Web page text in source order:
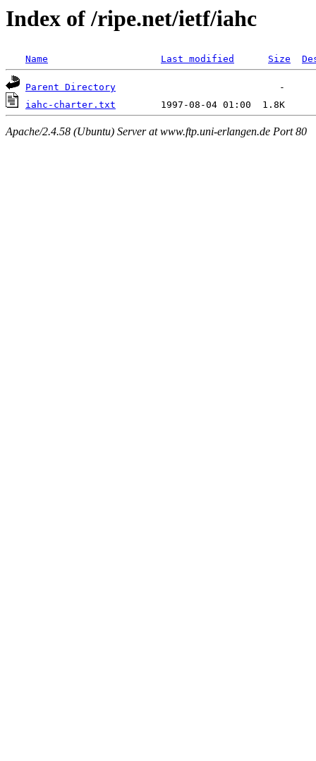
Index of /ripe.net/ietf/iahc
Name Last modified Size
Parent Directory
iahc-charter.txt
Apache/2.4.58 (Ubuntu) Server at www.ftp.uni-erlangen.de Port 80